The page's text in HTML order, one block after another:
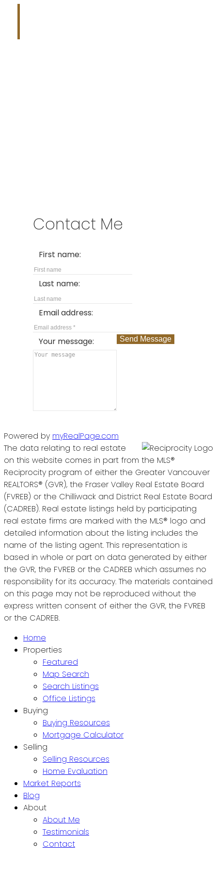
Contact Me
First name:
Last name:
Email address:
Your message: Send Message
Powered by myRealPage.com
The data relating to real estate
on this website comes in part from the MLS®
Reciprocity program of either the Greater Vancouver
REALTORS® (GVR), the Fraser Valley Real Estate Board
(FVREB) or the Chilliwack and District Real Estate Board
(CADREB). Real estate listings held by participating
real estate firms are marked with the MLS® logo and
detailed information about the listing includes the
name of the listing agent. This representation is
based in whole or part on data generated by either
the GVR, the FVREB or the CADREB which assumes no
responsibility for its accuracy. The materials contained
on this page may not be reproduced without the
express written consent of either the GVR, the FVREB
or the CADREB.
Home
Properties
Featured
Map Search
Search Listings
Office Listings
Buying
Buying Resources
Mortgage Calculator
Selling
Selling Resources
Home Evaluation
Market Reports
Blog
About
About Me
Testimonials
Contact